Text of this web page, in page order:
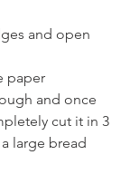
and open
paper
and once
cut it in 3
large bread